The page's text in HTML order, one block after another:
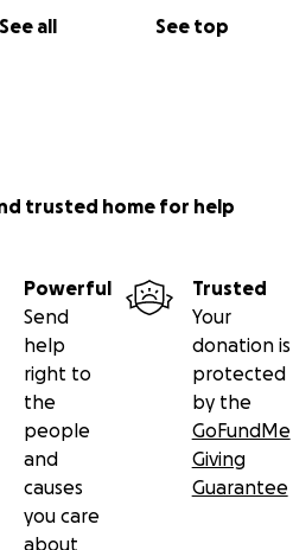
See all See top
trusted home for help
Powerful
Send
help
right to
the
people
and
causes
you care
about
Trusted
Your
donation is
protected
by the
GoFundMe
Giving
Guarantee